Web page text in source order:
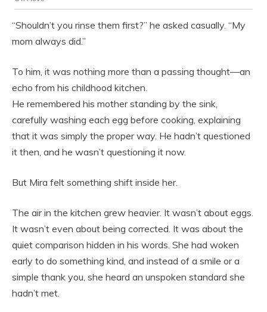
“Shouldn’t you rinse them first?” he asked casually. “My
mom always did.”
To him, it was nothing more than a passing thought—an
echo from his childhood kitchen.
He remembered his mother standing by the sink,
carefully washing each egg before cooking, explaining
that it was simply the proper way. He hadn’t questioned
it then, and he wasn’t questioning it now.
But Mira felt something shift inside her.
The air in the kitchen grew heavier. It wasn’t about eggs.
It wasn’t even about being corrected. It was about the
quiet comparison hidden in his words. She had woken
early to do something kind, and instead of a smile or a
simple thank you, she heard an unspoken standard she
hadn’t met.